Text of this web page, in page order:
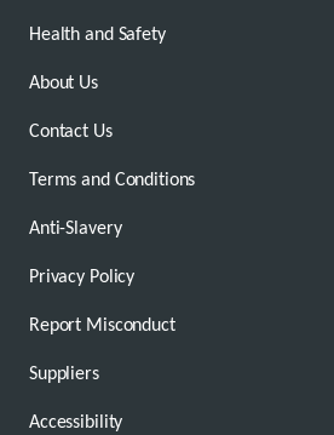
Health and Safety
About Us
Contact Us
Terms and Conditions
Anti-Slavery
Privacy Policy
Report Misconduct
Suppliers
Accessibility